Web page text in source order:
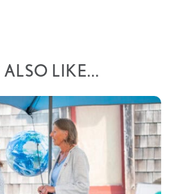
LIKE...